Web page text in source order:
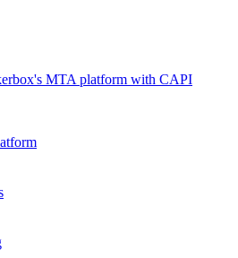
MTA platform with CAPI